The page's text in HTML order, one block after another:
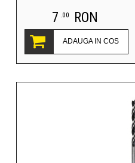
7 .00 RON
ADAUGA IN COS